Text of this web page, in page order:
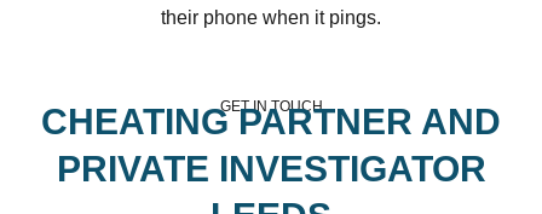
their phone when it pings.
GET IN TOUCH
CHEATING PARTNER AND
PRIVATE INVESTIGATOR